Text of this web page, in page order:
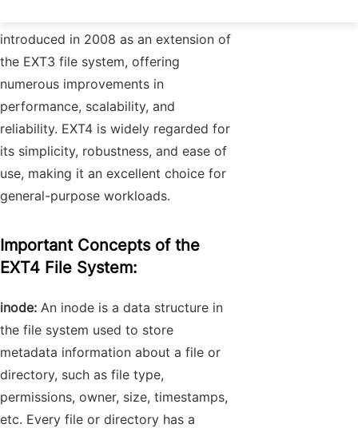
introduced in 2008 as an extension of
the EXT3 file system, offering
numerous improvements in
performance, scalability, and
reliability. EXT4 is widely regarded for
its simplicity, robustness, and ease of
use, making it an excellent choice for
general-purpose workloads.
Important Concepts of the
EXT4 File System:
inode: An inode is a data structure in
the file system used to store
metadata information about a file or
directory, such as file type,
permissions, owner, size, timestamps,
etc. Every file or directory has a